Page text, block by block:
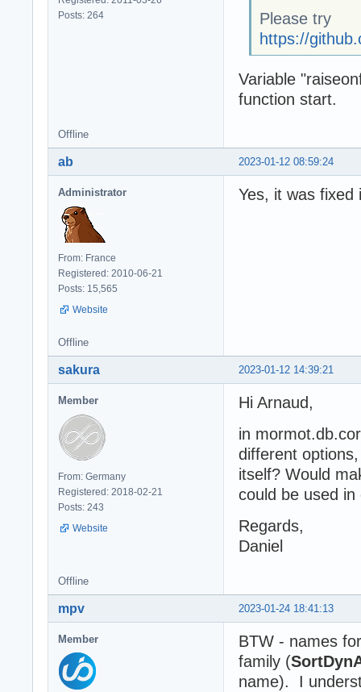
Posts: 264
Please try
https://
Variable
function start.
Offline
2023-01-12 08:59:24
ab
Administrator
From: France
Registered: 2010-06-21
Posts: 15,565
Website
Yes, it was fixed
Offline
2023-01-12 14:39:21
sakura
Member
From: Germany
Registered: 2018-02-21
Posts: 243
Website
Hi Arnaud,
in
different
itself? Would
could be used
Regards,
Daniel
Offline
2023-01-24 18:41:13
mpv
Member
BTW - names
family (
name). I